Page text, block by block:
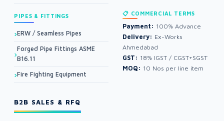
PIPES & FITTINGS
ERW / Seamless Pipes
Forged Pipe Fittings ASME
B16.11
Fire Fighting Equipment
📋 COMMERCIAL TERMS
Payment: 100% Advance
Delivery: Ex-Works
Ahmedabad
GST: 18% IGST / CGST+SGST
MOQ: 10 Nos per line item
B2B SALES & RFQ